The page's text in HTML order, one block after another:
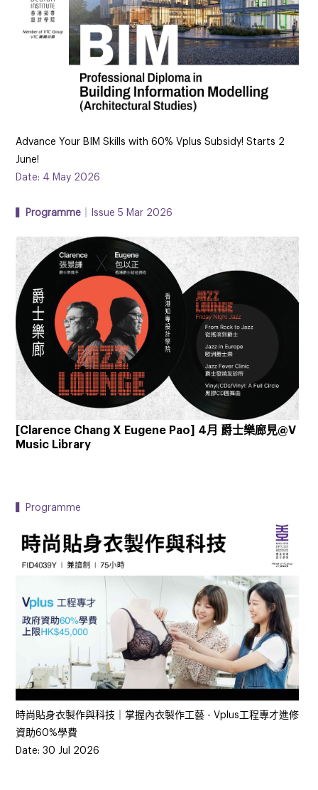
Advance Your BIM Skills with 60% Vplus Subsidy! Starts 2
June!
Date: 4 May 2026
Programme ｜Issue 5 Mar 2026
[Clarence Chang X Eugene Pao] 4月 爵士樂廊見@V
Music Library
▍Programme
時尚貼身衣製作與科技｜掌握內衣製作工藝 - Vplus工程專才進修
資助60%學費
Date: 30 Jul 2026